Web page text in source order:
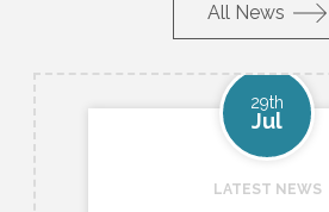
All News
29th
Jul
LATEST NEWS